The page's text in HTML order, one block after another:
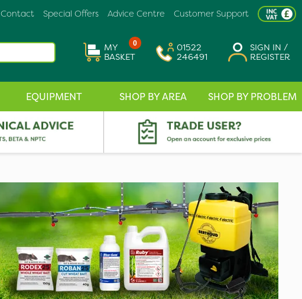
Customer Support
Advice Centre
Special Offers
Contact
0
MY
BASKET
01522
246491
SIGN IN /
REGISTER
EQUIPMENT SHOP BY AREA SHOP BY PROBLEM